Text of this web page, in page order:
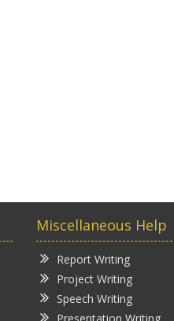
Miscellaneous Help
Report Writing
Project Writing
Speech Writing